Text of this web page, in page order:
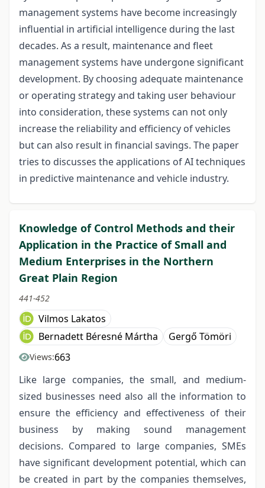
management systems have become increasingly
influential in artificial intelligence during the last
decades. As a result, maintenance and fleet
management systems have undergone significant
development. By choosing adequate maintenance
or operating strategy and taking user behaviour
into consideration, these systems can not only
increase the reliability and efficiency of vehicles
but can also result in financial savings. The paper
tries to discusses the applications of AI techniques
in predictive maintenance and vehicle industry.
Knowledge of Control Methods and their
Application in the Practice of Small and
Medium Enterprises in the Northern
Great Plain Region
441-452
Vilmos Lakatos
Bernadett Béresné Mártha
Gergő Tömöri
Views:663
Like large companies, the small, and medium-
sized businesses need also all the information to
ensure the efficiency and effectiveness of their
business by making sound management
decisions. Compared to large companies, SMEs
have significant development potential, which can
be created in part by the companies themselves,